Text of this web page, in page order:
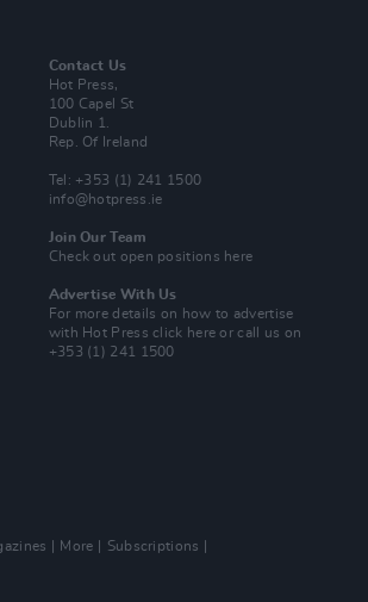
Contact Us
Hot Press,
100 Capel St
Dublin 1.
Rep. Of Ireland
Tel: +353 (1) 241 1500
info@hotpress.ie
Join Our Team
Check out open positions here
Advertise With Us
For more details on how to advertise
with Hot Pressclick here or call us on
+353 (1) 241 1500
More
Subscriptions